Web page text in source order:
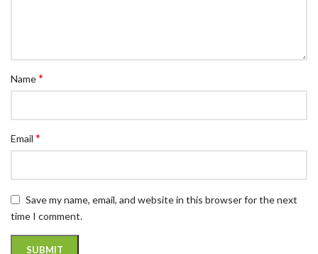
Name*
Email *
Save my name, email, and website in this browser for the next
time I comment.